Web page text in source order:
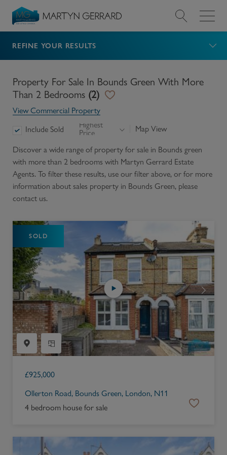
Value my Property
Market Your Property
Find a Home
Find a Service
About Us
News & Guides
Contact
REFINE YOUR RESULTS
Property For Sale In Bounds Green With More
Than 2 Bedrooms (2)
View Commercial Property
Include Sold
Highest
Price
Map View
Discover a wide range of property for sale in Bounds green
with more than 2 bedrooms with Martyn Gerrard Estate
Agents. To filter these results, use our filter above, or for more
information about sales property in Bounds Green, please
contact us.
SOLD
£925,000
Ollerton Road, Bounds Green, London, N11
4 bedroom house for sale